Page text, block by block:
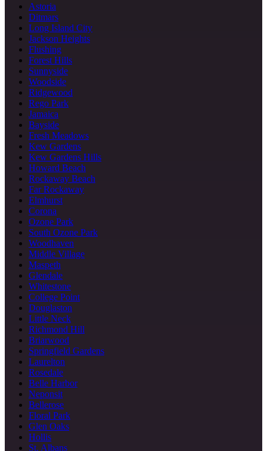
Astoria
Ditmars
Long Island City
Jackson Heights
Flushing
Forest Hills
Sunnyside
Woodside
Ridgewood
Rego Park
Jamaica
Bayside
Fresh Meadows
Kew Gardens
Kew Gardens Hills
Howard Beach
Rockaway Beach
Far Rockaway
Elmhurst
Corona
Ozone Park
South Ozone Park
Woodhaven
Middle Village
Maspeth
Glendale
Whitestone
College Point
Douglaston
Little Neck
Richmond Hill
Briarwood
Springfield Gardens
Laurelton
Rosedale
Belle Harbor
Neponsit
Bellerose
Floral Park
Glen Oaks
Hollis
St. Albans